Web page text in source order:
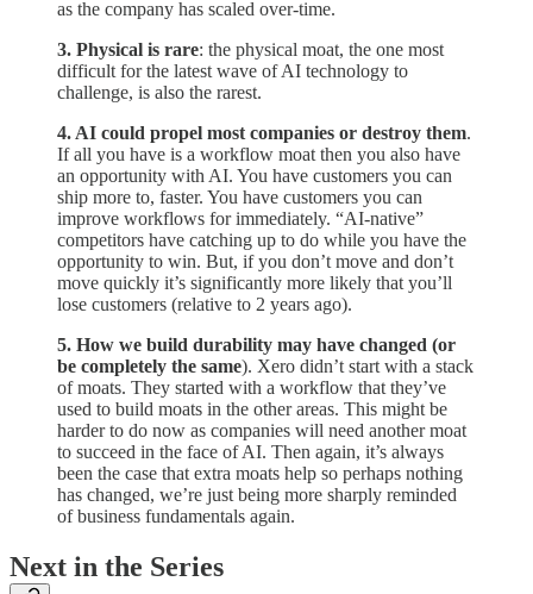
as the company has scaled over-time.
3. Physical is rare: the physical moat, the one most
difficult for the latest wave of AI technology to
challenge, is also the rarest.
4. AI could propel most companies or destroy them.
If all you have is a workflow moat then you also have
an opportunity with AI. You have customers you can
ship more to, faster. You have customers you can
improve workflows for immediately. “AI-native”
competitors have catching up to do while you have the
opportunity to win. But, if you don’t move and don’t
move quickly it’s significantly more likely that you’ll
lose customers (relative to 2 years ago).
5. How we build durability may have changed (or
be completely the same). Xero didn’t start with a stack
of moats. They started with a workflow that they’ve
used to build moats in the other areas. This might be
harder to do now as companies will need another moat
to succeed in the face of AI. Then again, it’s always
been the case that extra moats help so perhaps nothing
has changed, we’re just being more sharply reminded
of business fundamentals again.
Next in the Series